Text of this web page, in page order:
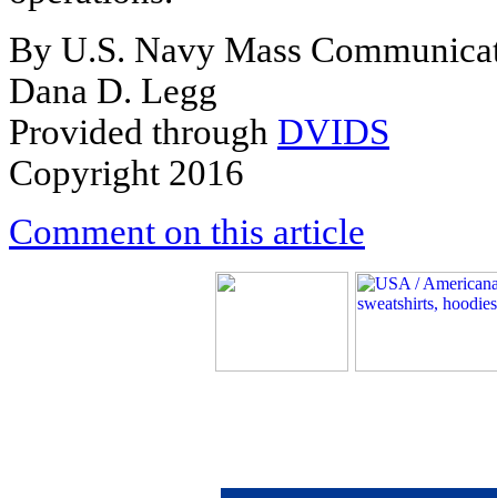
By U.S. Navy Mass
Dana D. Legg
Provided through DVIDS
Copyright 2016
Comment on this article